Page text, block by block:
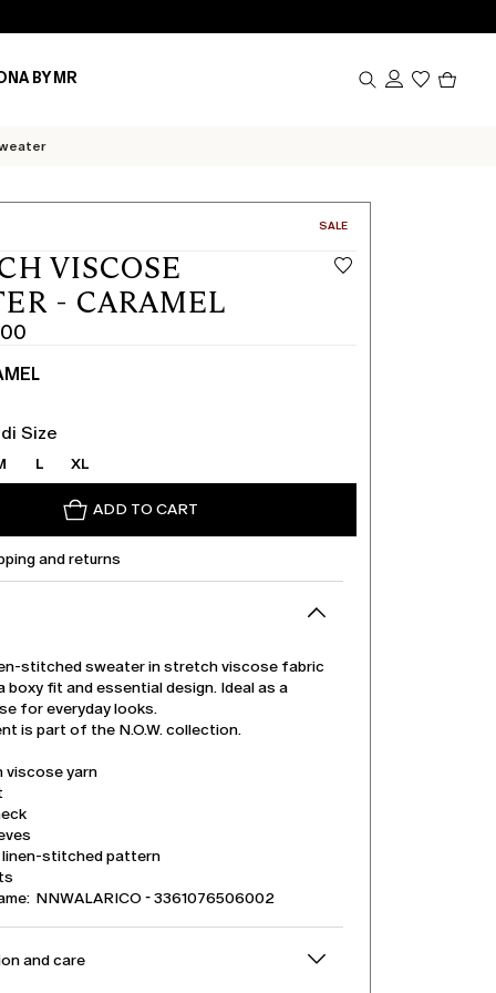
BY MR
CATEGORY:
SALE
VISCOSE
- CARAMEL
Size
L XL
ADD TO CART
and returns
stitched sweater in stretch viscose fabric
boxy fit and essential design. Ideal as a
for everyday looks.
is part of the N.O.W. collection.
viscose yarn
linen-stitched pattern
NNWALARICO - 3361076506002
and care